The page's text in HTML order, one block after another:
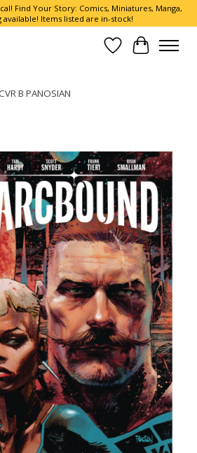
Find Your Story: Comics, Miniatures, Manga,
available! Items listed are in-stock!
Wish List
Cart
B PANOSIAN
slideshow Items